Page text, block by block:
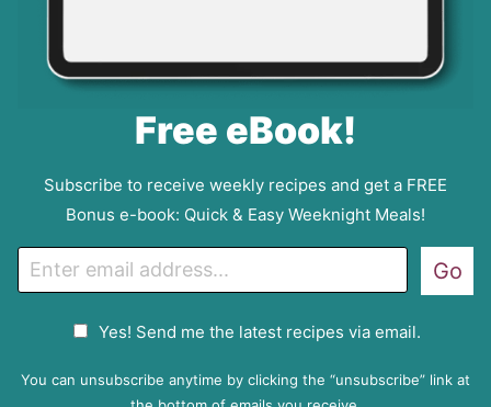
Free eBook!
Subscribe to receive weekly recipes and get a FREE
Bonus e-book: Quick & Easy Weeknight Meals!
m
P
Yes! Send me the latest recipes via email.
Go
You can unsubscribe anytime by clicking the “unsubscribe” link at